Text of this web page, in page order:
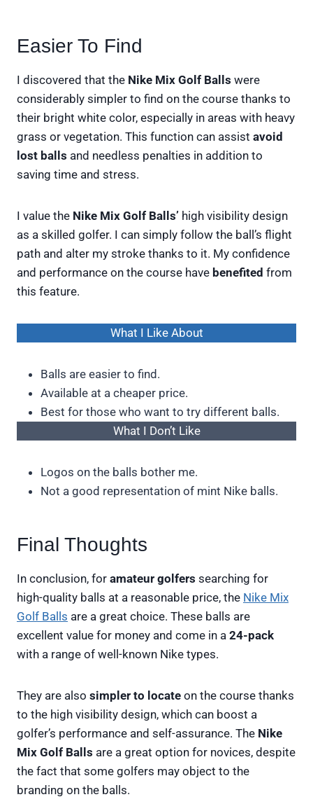
Easier To Find
I discovered that the Nike Mix Golf Balls were
considerably simpler to find on the course thanks to
their bright white color, especially in areas with heavy
grass or vegetation. This function can assist avoid
lost balls and needless penalties in addition to
saving time and stress.
I value the Nike Mix Golf Balls’ high visibility design
as a skilled golfer. I can simply follow the ball’s flight
path and alter my stroke thanks to it. My confidence
and performance on the course have benefited from
this feature.
What I Like About
Balls are easier to find.
Available at a cheaper price.
Best for those who want to try different balls.
What I Don’t Like
Logos on the balls bother me.
Not a good representation of mint Nike balls.
Final Thoughts
In conclusion, for amateur golfers searching for
high-quality balls at a reasonable price, the Nike Mix
Golf Balls are a great choice. These balls are
excellent value for money and come in a 24-pack
with a range of well-known Nike types.
They are also simpler to locate on the course thanks
to the high visibility design, which can boost a
golfer’s performance and self-assurance. The Nike
Mix Golf Balls are a great option for novices, despite
the fact that some golfers may object to the
branding on the balls.